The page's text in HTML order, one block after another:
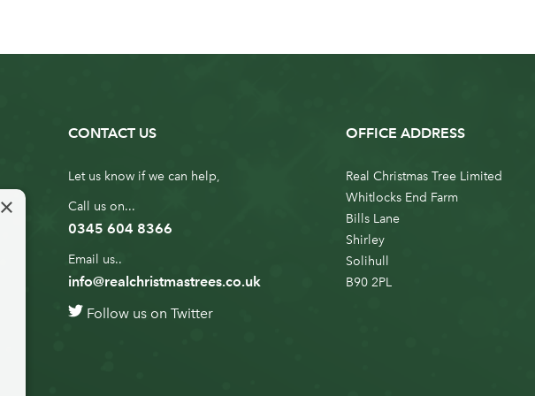
CONTACT US
Let us know if we can help,
Call us on...
0345 604 8366
Email us..
info@realchristmastrees.co.uk
Follow us on Twitter
OFFICE ADDRESS
Real Christmas Tree Limited
Whitlocks End Farm
Bills Lane
Shirley
Solihull
B90 2PL
×